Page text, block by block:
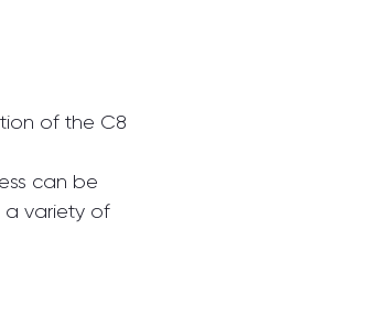
of the C8
can be
a variety of